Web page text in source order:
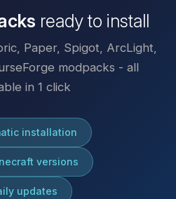
ready to install
Paper, Spigot, ArcLight,
modpacks - all
in 1 click
installation
versions
updates